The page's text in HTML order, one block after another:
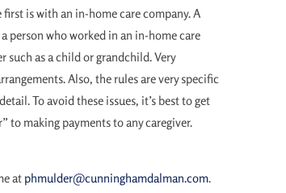
is with an in-home care company. A
person who worked in an in-home care
such as a child or grandchild. Very
Also, the rules are very specific
To avoid these issues, it’s best to get
to making payments to any caregiver.
at phmulder@cunninghamdalman.com.